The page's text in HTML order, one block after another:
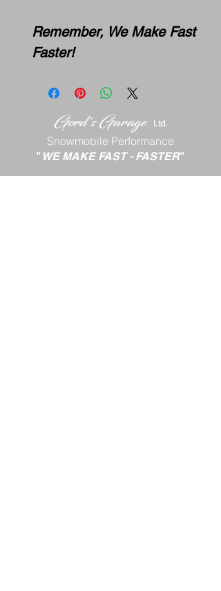
Remember, We Make Fast
Faster!
Gord'sGarage Ltd.
Snowmobile Performance
" WE MAKE FAST- FASTER"